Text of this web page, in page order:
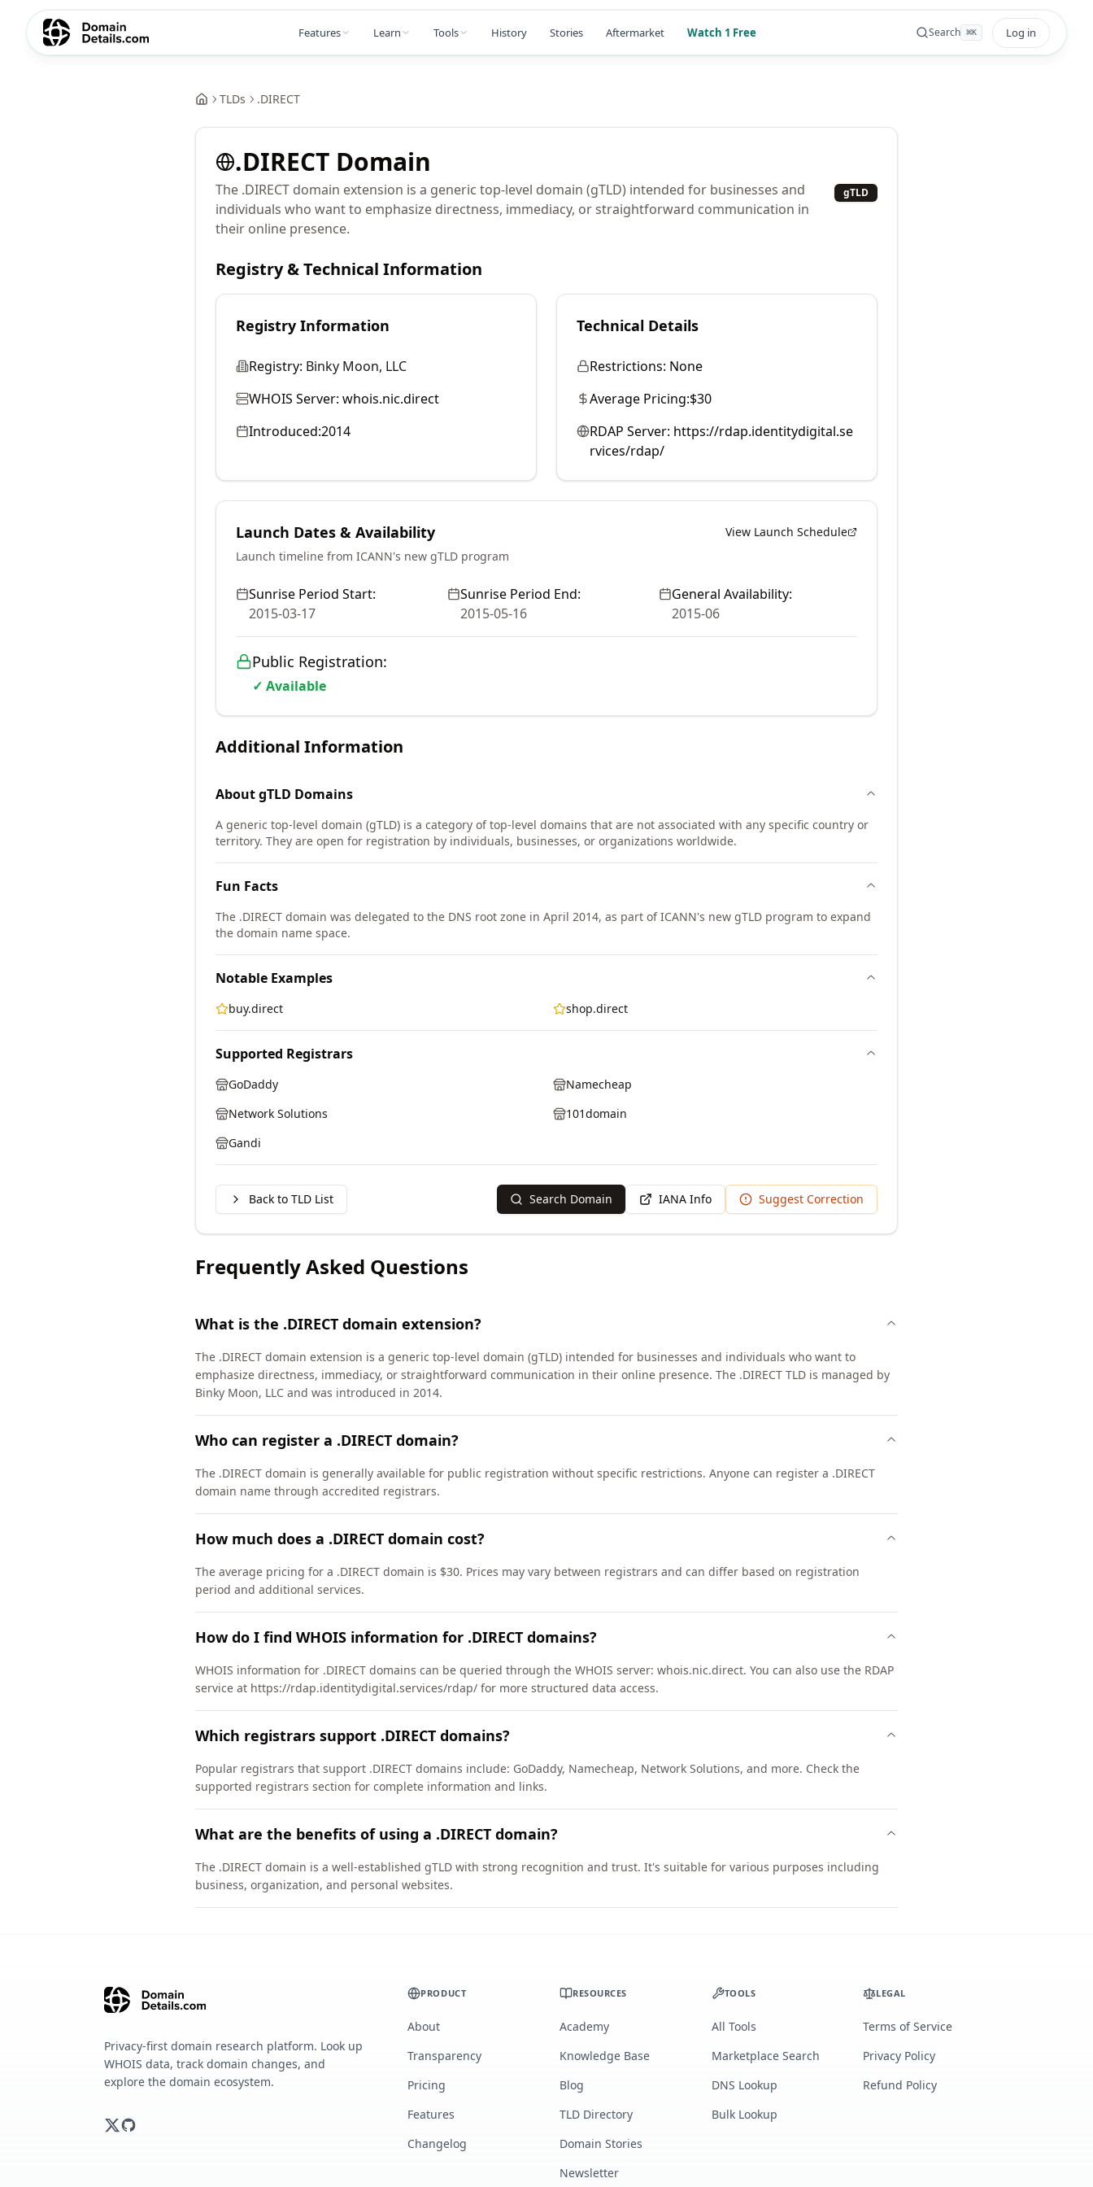
Features Learn Tools History Stories Aftermarket Watch 1 Free Search ⌘K Log in
TLDs .DIRECT
.DIRECT Domain
The .DIRECT domain extension is a generic top-level domain (gTLD) intended for businesses and
individuals who want to emphasize directness, immediacy, or straightforward communication in
their online presence.
gTLD
Registry & Technical Information
Registry Information
Registry: Binky Moon, LLC
WHOIS Server: whois.nic.direct
Introduced:2014
Technical Details
Restrictions: None
Average Pricing:$30
RDAP Server: https://rdap.identitydigital.se
rvices/rdap/
Launch Dates & Availability
View Launch Schedule
Launch timeline from ICANN's new gTLD program
Sunrise Period Start:
2015-03-17
Sunrise Period End:
2015-05-16
General Availability:
2015-06
Public Registration:
✓ Available
Additional Information
AboutgTLD Domains
A generic top-level domain (gTLD) is a category of top-level domains that are not associated with any specific country or
territory. They are open for registration by individuals, businesses, or organizations worldwide.
Fun Facts
The .DIRECT domain was delegated to the DNS root zone in April 2014, as part of ICANN's new gTLD program to expand
the domain name space.
Notable Examples
buy.direct shop.direct
Supported Registrars
GoDaddy
Namecheap
Network Solutions
101domain
Gandi
Back to TLD List Search Domain IANA Info Suggest Correction
Frequently Asked Questions
What is the .DIRECT domain extension?
The .DIRECT domain extension is a generic top-level domain (gTLD) intended for businesses and individuals who want to
emphasize directness, immediacy, or straightforward communication in their online presence. The .DIRECT TLD is managed by
Binky Moon, LLC and was introduced in 2014.
Who can register a .DIRECT domain?
The .DIRECT domain is generally available for public registration without specific restrictions. Anyone can register a .DIRECT
domain name through accredited registrars.
How much does a .DIRECT domain cost?
The average pricing for a .DIRECT domain is $30. Prices may vary between registrars and can differ based on registration
period and additional services.
How do I find WHOIS information for .DIRECT domains?
WHOIS information for .DIRECT domains can be queried through the WHOIS server: whois.nic.direct. You can also use the RDAP
service at https://rdap.identitydigital.services/rdap/ for more structured data access.
Which registrars support .DIRECT domains?
Popular registrars that support .DIRECT domains include: GoDaddy, Namecheap, Network Solutions, and more. Check the
supported registrars section for complete information and links.
What are the benefits of using a .DIRECT domain?
The .DIRECT domain is a well-established gTLD with strong recognition and trust. It's suitable for various purposes including
business, organization, and personal websites.
Privacy-first domain research platform. Look up
WHOIS data, track domain changes, and
explore the domain ecosystem.
PRODUCT
About
Transparency
Pricing
Features
Changelog
RESOURCES
Academy
Knowledge Base
Blog
TLD Directory
Domain Stories
Newsletter
TOOLS
All Tools
Marketplace Search
DNS Lookup
Bulk Lookup
LEGAL
Terms of Service
Privacy Policy
Refund Policy